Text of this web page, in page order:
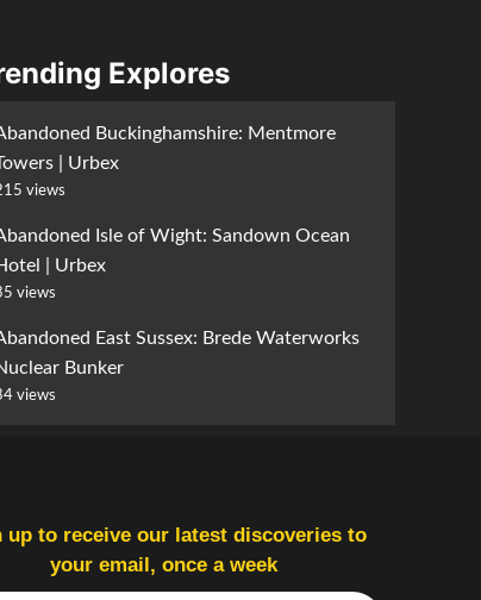
Explores
Buckinghamshire: Mentmore
| Urbex
views
Isle of Wight: Sandown Ocean
| Urbex
views
East Sussex: Brede Waterworks
Bunker
views
up to receive our latest discoveries to
your email, once a week